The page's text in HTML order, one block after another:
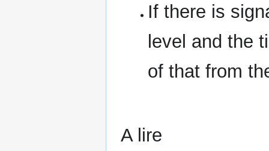
If there is
level and the
of that from
A lire